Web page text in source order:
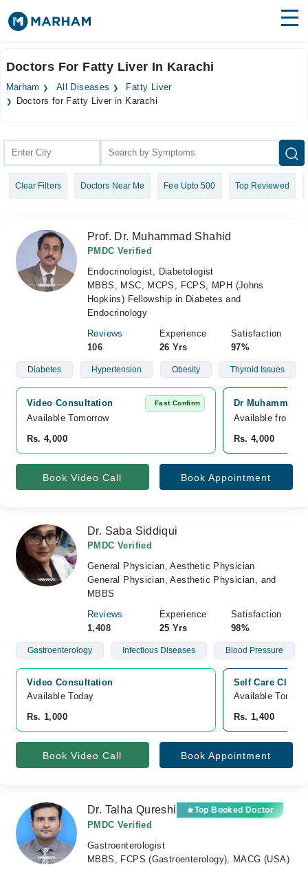
Surgeries
Health Hub
Login
Doctors For Fatty Liver In Karachi
Marham All Diseases
Fatty Liver
Doctors for Fatty Liver in Karachi
Clear Filters Doctors Near Me Fee Upto 500 Top Reviewed
Prof. Dr. Muhammad Shahid
PMDC Verified
Endocrinologist, Diabetologist
MBBS, MSC, MCPS, FCPS, MPH (Johns
Hopkins) Fellowship in Diabetes and
Endocrinology
Reviews
106
Experience
26 Yrs
Satisfaction
97%
Diabetes Hypertension Obesity Thyroid Issues
Video Consultation Fast Confirm
Available Tomorrow
Rs. 4,000
Dr Muhammad
Available from
Rs. 4,000
Book Video Call Book Appointment
Dr. Saba Siddiqui
PMDC Verified
General Physician, Aesthetic Physician
General Physician, Aesthetic Physician, and
MBBS
Reviews
1,408
Experience
25 Yrs
Satisfaction
98%
Gastroenterology Infectious Diseases Blood Pressure
Video Consultation
Available Today
Rs. 1,000
Self Care
Available
Rs. 1,400
Book Video Call Book Appointment
Dr. Talha Qureshi Top Booked Doctor
PMDC Verified
Gastroenterologist
MBBS, FCPS (Gastroenterology), MACG (USA)